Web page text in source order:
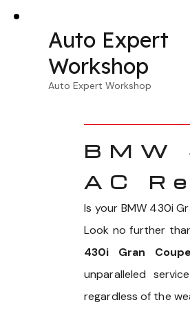
Auto Expert
Workshop
Auto Expert Workshop
BMW
AC
Is your BMW 430i
Look no further
430i Gran
unparalleled
regardless of the